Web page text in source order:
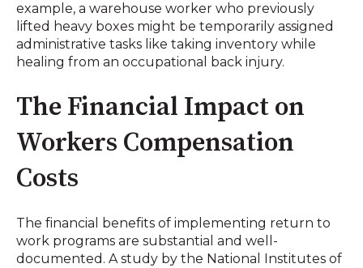
example, a warehouse worker who previously
lifted heavy boxes might be temporarily assigned
administrative tasks like taking inventory while
healing from an occupational back injury.
The Financial Impact on
Workers Compensation
Costs
The financial benefits of implementing return to
work programs are substantial and well-
documented. A study by the National Institutes of